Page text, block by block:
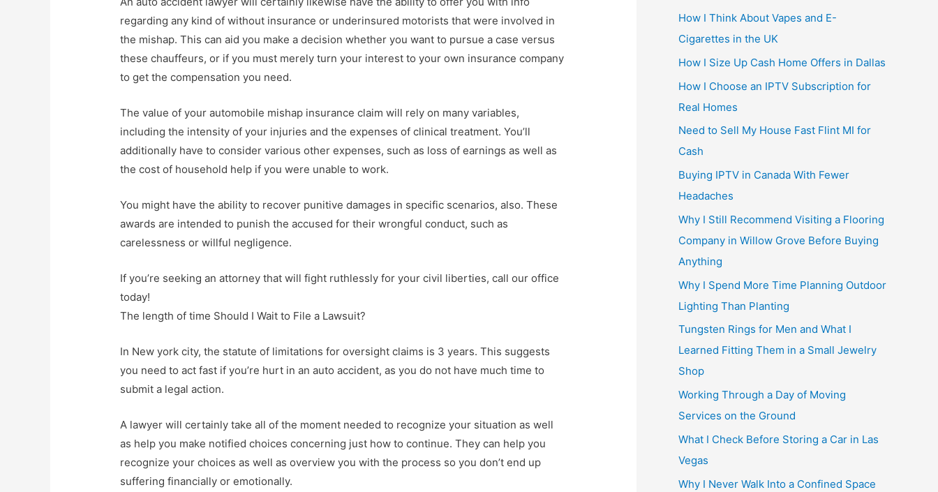
regarding any kind of without insurance or underinsured motorists that were involved in
the mishap. This can aid you make a decision whether you want to pursue a case versus
these chauffeurs, or if you must merely turn your interest to your own insurance company
to get the compensation you need.
The value of your automobile mishap insurance claim will rely on many variables,
including the intensity of your injuries and the expenses of clinical treatment. You’ll
additionally have to consider various other expenses, such as loss of earnings as well as
the cost of household help if you were unable to work.
You might have the ability to recover punitive damages in specific scenarios, also. These
awards are intended to punish the accused for their wrongful conduct, such as
carelessness or willful negligence.
If you’re seeking an attorney that will fight ruthlessly for your civil liberties, call our office
today!
The length of time Should I Wait to File a Lawsuit?
In New york city, the statute of limitations for oversight claims is 3 years. This suggests
you need to act fast if you’re hurt in an auto accident, as you do not have much time to
submit a legal action.
A lawyer will certainly take all of the moment needed to recognize your situation as well
as help you make notified choices concerning just how to continue. They can help you
recognize your choices as well as overview you with the process so you don’t end up
suffering financially or emotionally.
How I Think About Vapes and E-
Cigarettes in the UK
How I Size Up Cash Home Offers in Dallas
How I Choose an IPTV Subscription for
Real Homes
Need to Sell My House Fast Flint MI for
Cash
Buying IPTV in Canada With Fewer
Headaches
Why I Still Recommend Visiting a Flooring
Company in Willow Grove Before Buying
Anything
Why I Spend More Time Planning Outdoor
Lighting Than Planting
Tungsten Rings for Men and What I
Learned Fitting Them in a Small Jewelry
Shop
Working Through a Day of Moving
Services on the Ground
What I Check Before Storing a Car in Las
Vegas
Why I Never Walk Into a Confined Space